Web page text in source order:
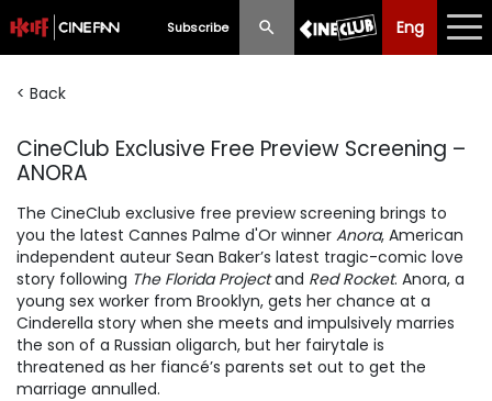
Subscribe Eng
Eng 中文
Programme
Ticketing
Privilege Scheme
Past Programme
< Back
CineClub Exclusive Free Preview Screening –
ANORA
The CineClub exclusive free preview screening brings to
you the latest Cannes Palme d'Or winner Anora, American
independent auteur Sean Baker’s latest tragic-comic love
story following The Florida Projectand Red Rocket. Anora, a
young sex worker from Brooklyn, gets her chance at a
Cinderella story when she meets and impulsively marries
the son of a Russian oligarch, but her fairytale is
threatened as her fiancé’s parents set out to get the
marriage annulled.